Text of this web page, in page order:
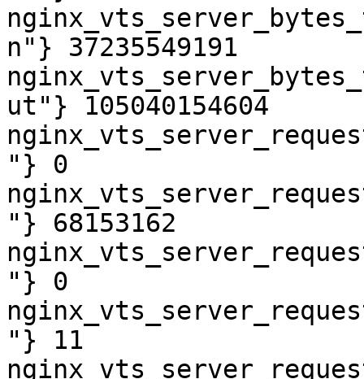
n"} 37235549191
ut"} 105040154604
"} 0
"} 68153162
"} 0
"} 11